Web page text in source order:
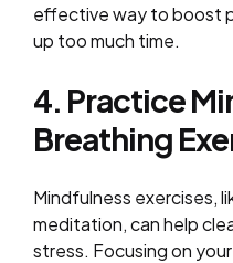
effective way to boost
up too much time.
4. Practice
Breathing
Mindfulness exercises,
meditation, can help
stress. Focusing on